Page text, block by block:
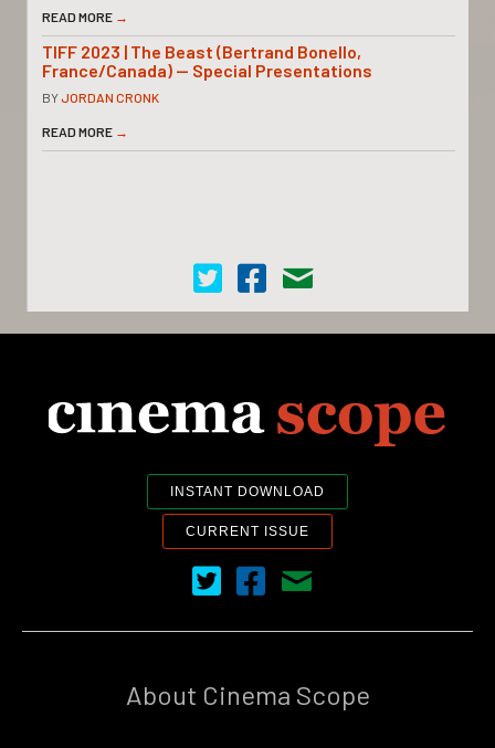
READ MORE →
TIFF 2023 | The Beast (Bertrand Bonello,
France/Canada) — Special Presentations
BYJORDAN CRONK
READ MORE →
Cinema Scope on Twitter
Cinema Scope on Facebook
Contact Us
INSTANT DOWNLOAD
CURRENT ISSUE
Cinema Scope on Twitter
Cinema Scope on Facebook
Contact Us
About Cinema Scope